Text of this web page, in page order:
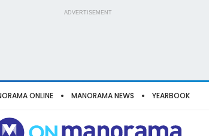
ADVERTISEMENT
ONLINE MANORAMA NEWS YEARBOOK